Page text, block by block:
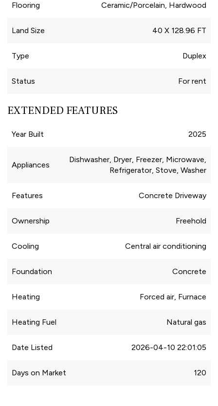
Flooring Ceramic/Porcelain, Hardwood
Land Size 40 X 128.96 FT
Type Duplex
Status For rent
EXTENDED FEATURES
Year Built 2025
Appliances
Dishwasher, Dryer, Freezer, Microwave,
Refrigerator, Stove, Washer
Features Concrete Driveway
Ownership Freehold
Cooling Central air conditioning
Foundation Concrete
Heating Forced air, Furnace
Heating Fuel Natural gas
Date Listed 2026-04-10 22:01:05
Days on Market 120